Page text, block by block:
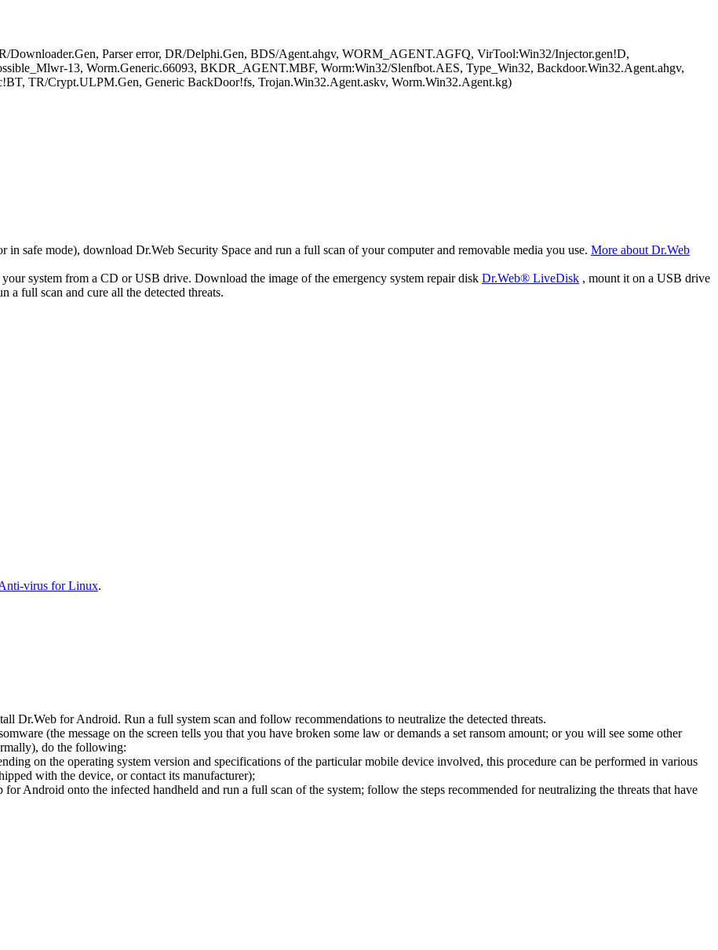
Parser error, DR/Delphi.Gen, BDS/Agent.ahgv, WORM_AGENT.AGFQ, VirTool:Win32/Injector.gen!D,
13, Worm.Generic.66093, BKDR_AGENT.MBF, Worm:Win32/Slenfbot.AES, Type_Win32, Backdoor.Win32.Agent.ahgv,
TR/Crypt.ULPM.Gen, Generic BackDoor!fs, Trojan.Win32.Agent.askv, Worm.Win32.Agent.kg)
in safe mode), download Dr.Web Security Space and run a full scan of your computer and removable media you use. More about Dr.Web
system from a CD or USB drive. Download the image of the emergency system repair disk Dr.Web® LiveDisk , mount it on a USB drive
full scan and cure all the detected threats.
virus for Linux.
Dr.Web for Android. Run a full system scan and follow recommendations to neutralize the detected threats.
(the message on the screen tells you that you have broken some law or demands a set ransom amount; or you will see some other
do the following:
on the operating system version and specifications of the particular mobile device involved, this procedure can be performed in various
with the device, or contact its manufacturer);
Android onto the infected handheld and run a full scan of the system; follow the steps recommended for neutralizing the threats that have